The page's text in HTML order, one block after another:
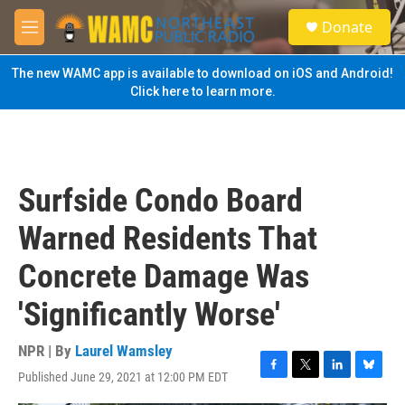
Skip to main content
M
e
n
u
S
e
a
Donate
The new WAMC app is available to download on iOS and Android!
Click here to learn more.
Surfside Condo Board
Warned Residents That
Concrete Damage Was
'Significantly Worse'
NPR | By Laurel Wamsley
Published June 29, 2021 at 12:00 PM EDT
F
a
T
w
L
i
B
l